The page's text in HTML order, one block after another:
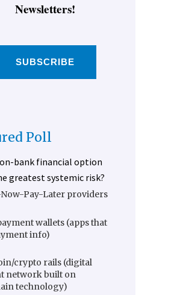
Newsletters!
SUBSCRIBE
Poll
bank financial option
greatest systemic risk?
Pay-Later providers
wallets (apps that
info)
crypto rails (digital
network built on
technology)